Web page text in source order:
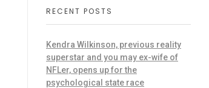
RECENT POSTS
Kendra Wilkinson, previous reality
superstar and you may ex-wife of
NFLer, opens up for the
psychological state race